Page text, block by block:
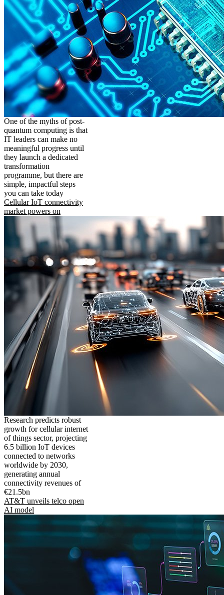
One of the myths of post-
quantum computing is that
IT leaders can make no
meaningful progress until
they launch a dedicated
transformation
programme, but there are
simple, impactful steps
you can take today
Cellular IoT connectivity
market powers on
Research predicts robust
growth for cellular internet
of things sector, projecting
6.5 billion IoT devices
connected to networks
worldwide by 2030,
generating annual
connectivity revenues of
€21.5bn
AT&T unveils telco open
AI model